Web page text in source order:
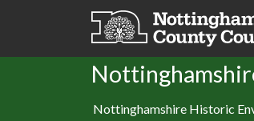
Skip to main content
Nottinghamshire Historic